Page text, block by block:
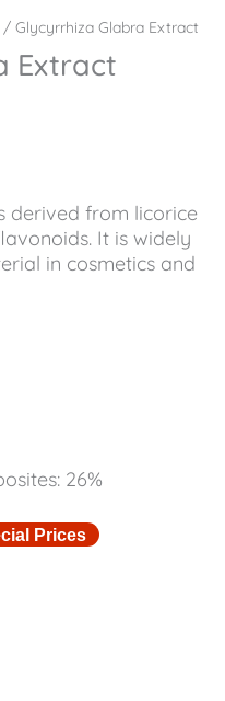
/ Glycyrrhiza Glabra Extract
Extract
derived from licorice
It is widely
in cosmetics and
26%
Prices